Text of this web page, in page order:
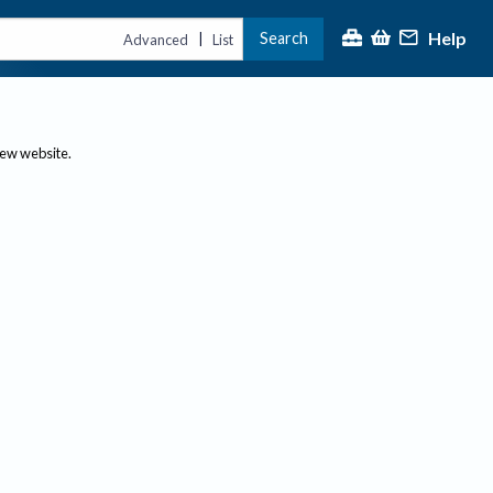
Advanced | List Search Help
website.